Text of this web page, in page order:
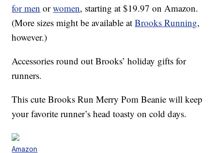
for men orwomen, starting at $19.97 on Amazon.
(More sizes might be available atBrooks Running,
however.)
Accessories round out Brooks’ holiday gifts for
runners.
This cute Brooks Run Merry Pom Beanie will keep
your favorite runner’s head toasty on cold days.
Amazon